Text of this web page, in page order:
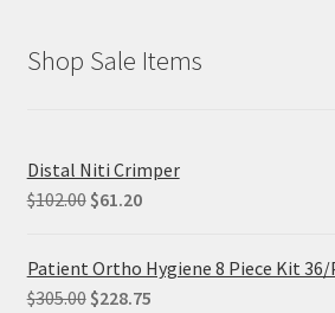
Shop Sale Items
Distal Niti Crimper
$102.00 Original
was:
$102.00.
$61.20Current
is:
$61.20.
Patient Ortho Hygiene 8 Piece Kit 36/
$305.00 Original
$228.75Current